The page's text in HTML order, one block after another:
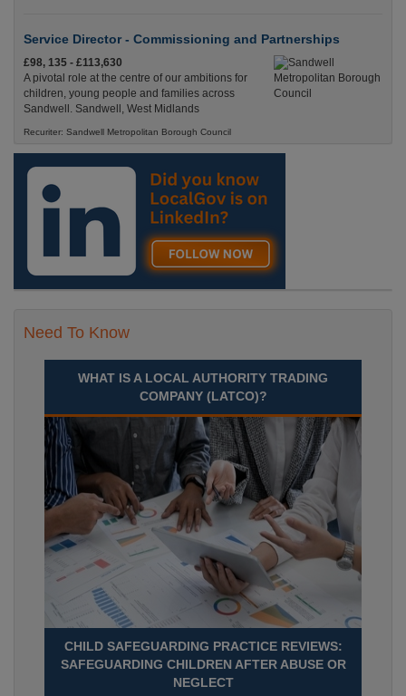
Service Director - Commissioning and Partnerships
£98, 135 - £113,630
A pivotal role at the centre of our ambitions for
children, young people and families across
Sandwell. Sandwell, West Midlands
Recuriter: Sandwell Metropolitan Borough Council
Need To Know
WHAT IS A LOCAL AUTHORITY TRADING
COMPANY (LATCO)?
CHILD SAFEGUARDING PRACTICE REVIEWS:
SAFEGUARDING CHILDREN AFTER ABUSE OR
NEGLECT